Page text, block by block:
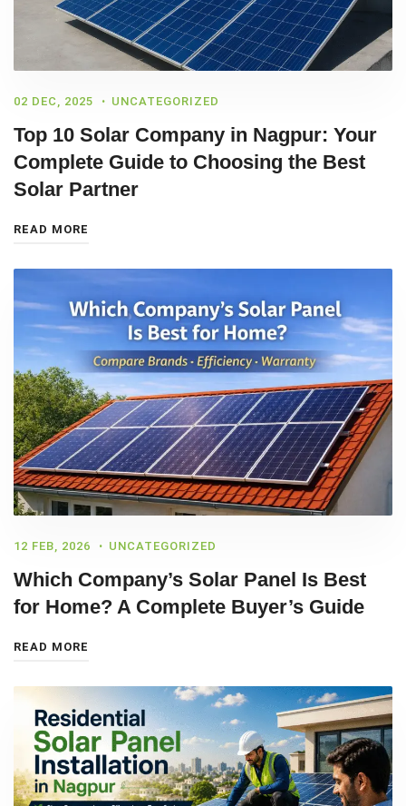
02 DEC, 2025 UNCATEGORIZED
Top 10 Solar Company in Nagpur: Your
Complete Guide to Choosing the Best
Solar Partner
READ MORE
12 FEB, 2026 UNCATEGORIZED
Which Company’s Solar Panel Is Best
for Home? A Complete Buyer’s Guide
READ MORE